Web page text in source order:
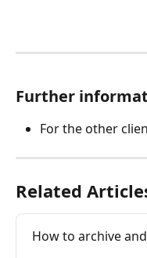
Further
For the other
Related
How to archive